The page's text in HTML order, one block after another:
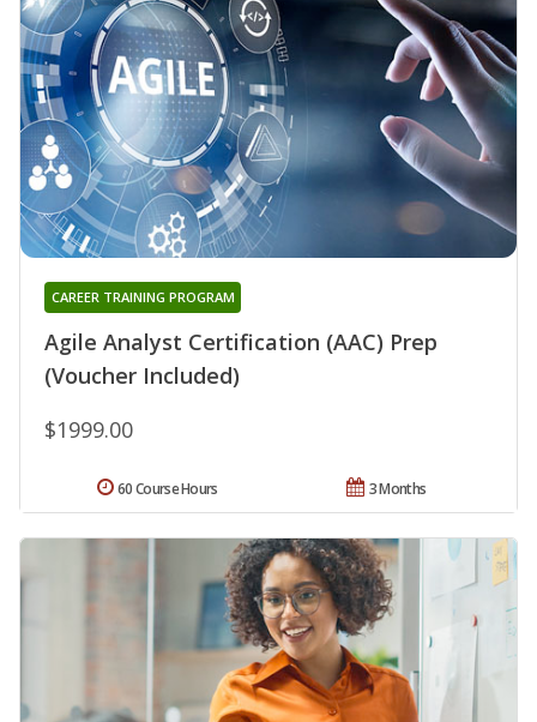
Agile Analyst Certification (AAC) Prep
(Voucher Included)
CAREER TRAINING PROGRAM
$1999.00
3 Months
60 Course Hours